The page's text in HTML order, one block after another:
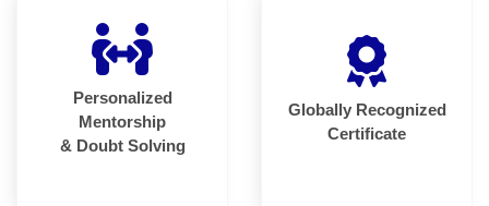
Personalized
Mentorship
& Doubt Solving
Globally Recognized
Certificate